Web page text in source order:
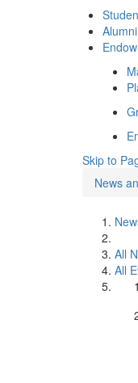
Skip to
News
All
All